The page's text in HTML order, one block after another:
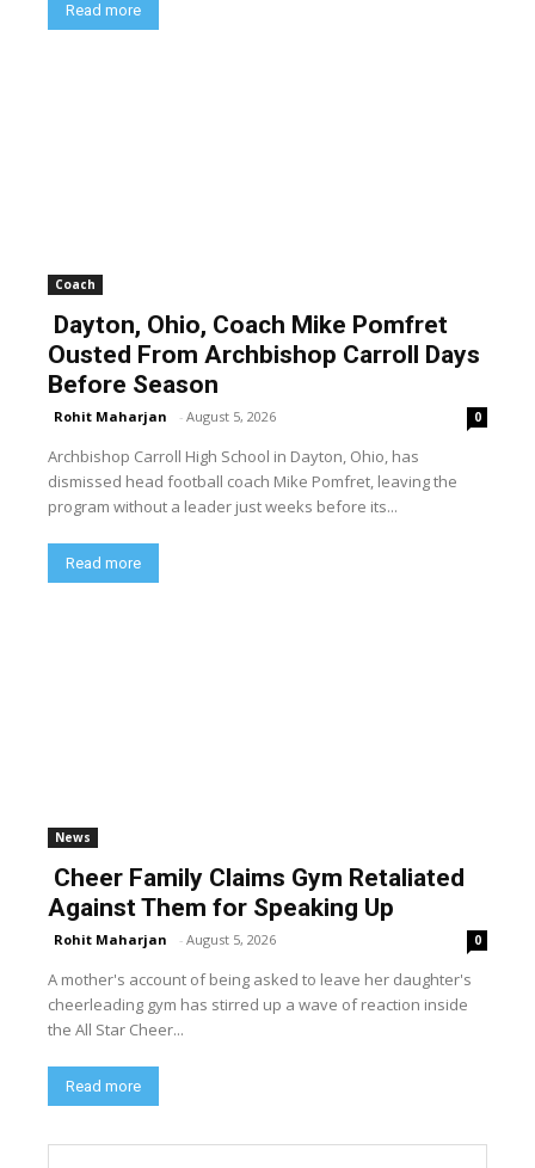
Read more
Coach
Dayton, Ohio, Coach Mike Pomfret
Ousted From Archbishop Carroll Days
Before Season
Rohit Maharjan - August 5, 2026 0
Archbishop Carroll High School in Dayton, Ohio, has
dismissed head football coach Mike Pomfret, leaving the
program without a leader just weeks before its...
Read more
News
Cheer Family Claims Gym Retaliated
Against Them for Speaking Up
Rohit Maharjan - August 5, 2026 0
A mother's account of being asked to leave her daughter's
cheerleading gym has stirred up a wave of reaction inside
the All Star Cheer...
Read more